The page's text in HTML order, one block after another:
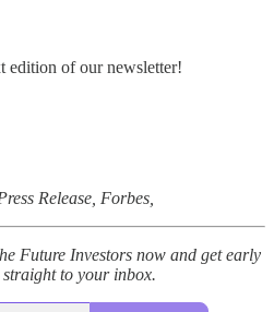
edition of our newsletter!
Release, Forbes,
Future Investors now and get early
to your inbox.